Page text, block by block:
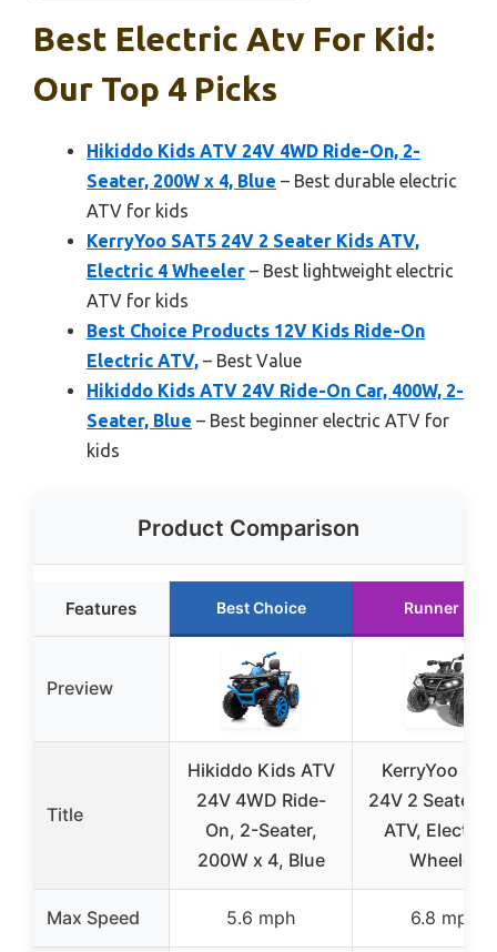
Best Electric Atv For Kid:
Our Top 4 Picks
Hikiddo Kids ATV 24V 4WD Ride-On, 2-
Seater, 200W x 4, Blue – Best durable electric
ATV for kids
KerryYoo SAT5 24V 2 Seater Kids ATV,
Electric 4 Wheeler – Best lightweight electric
ATV for kids
Best Choice Products 12V Kids Ride-On
Electric ATV, – Best Value
Hikiddo Kids ATV 24V Ride-On Car, 400W, 2-
Seater, Blue – Best beginner electric ATV for
kids
Product Comparison
Features Best Choice Runner Up
Preview
Title
Hikiddo Kids ATV
24V 4WD Ride-
On, 2-Seater,
200W x 4, Blue
KerryYoo
24V 2 Seater
ATV, Electric
Wheeler
Max Speed 5.6 mph 6.8 mph